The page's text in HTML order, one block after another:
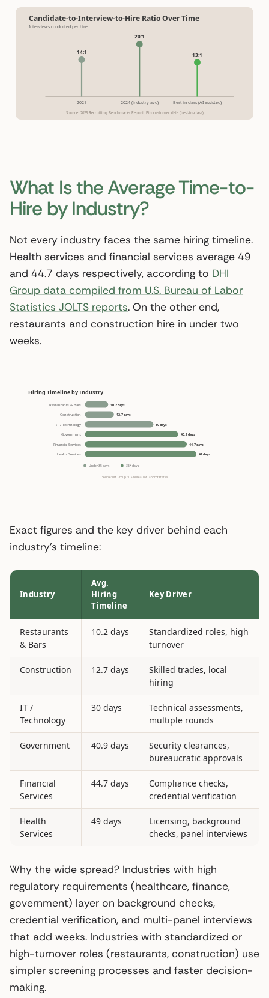
Candidate-to-Interview-to-Hire Ratio Over Time
Interviews conducted per hire
14:1
2021
20:1
2024 (industry avg)
13:1
Best-in-class (AI-assisted)
Source: 2025 Recruiting Benchmarks Report; Pin customer data (best-in-class)
What Is the Average Time-to-
Hire by Industry?
Not every industry faces the same hiring timeline.
Health services and financial services average 49
and 44.7 days respectively, according to DHI
Group data compiled from U.S. Bureau of Labor
Statistics JOLTS reports. On the other end,
restaurants and construction hire in under two
weeks.
Exact figures and the key driver behind each
industry’s timeline:
Industry
Avg.
Hiring
Timeline
Key Driver
Restaurants
& Bars
10.2 days
Standardized roles, high
turnover
Construction 12.7 days
Skilled trades, local
hiring
IT /
Technology
30 days
Technical assessments,
multiple rounds
Government 40.9 days
Security clearances,
bureaucratic approvals
Financial
Services
44.7 days
Compliance checks,
credential verification
Health
Services
49 days
Licensing, background
checks, panel interviews
Why the wide spread? Industries with high
regulatory requirements (healthcare, finance,
government) layer on background checks,
credential verification, and multi-panel interviews
that add weeks. Industries with standardized or
high-turnover roles (restaurants, construction) use
simpler screening processes and faster decision-
making.